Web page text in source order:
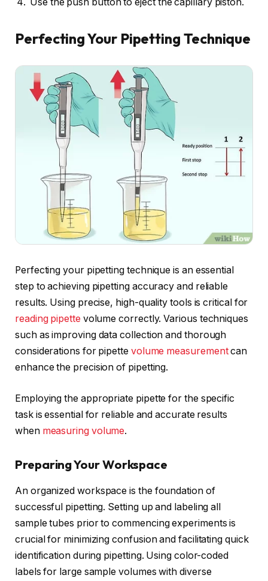
Perfecting Your Pipetting Technique
Perfecting your pipetting technique is an essential
step to achieving pipetting accuracy and reliable
results. Using precise, high-quality tools is critical for
reading pipette volume correctly. Various techniques
such as improving data collection and thorough
considerations for pipette volume measurementcan
enhance the precision of pipetting.
Employing the appropriate pipette for the specific
task is essential for reliable and accurate results
when measuring volume.
Preparing Your Workspace
An organized workspace is the foundation of
successful pipetting. Setting up and labeling all
sample tubes prior to commencing experiments is
crucial for minimizing confusion and facilitating quick
identification during pipetting. Using color-coded
labels for large sample volumes with diverse